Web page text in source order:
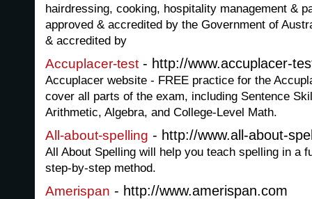
hairdressing, cooking, hospitality management &
approved & accredited by the Government of
& accredited by
Accuplacer-test - http://www.accuplacer-
Accuplacer website - FREE practice for the
cover all parts of the exam, including Sentence
Arithmetic, Algebra, and College-Level Math.
All-about-spelling - http://www.all-about-
All About Spelling will help you teach spelling in a
step-by-step method.
Amerispan - http://www.amerispan.com